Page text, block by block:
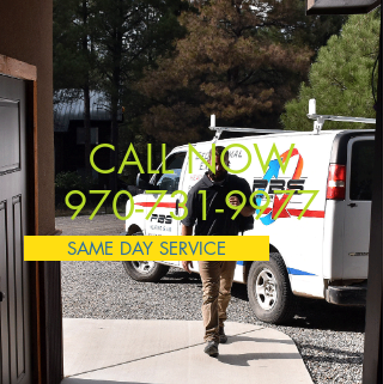
CALL NOW
970-731-9977
SAME DAY SERVICE